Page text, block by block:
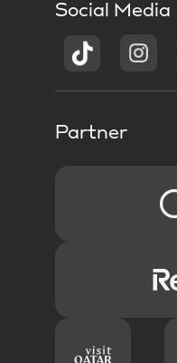
Social Media
Partner